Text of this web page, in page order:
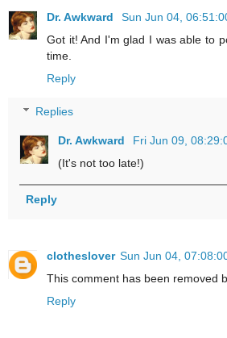
Dr. Awkward
Sun Jun 04,
Got it! And I'm glad I was able to
time.
Reply
Replies
Dr. Awkward
Fri Jun 09,
(It's not too late!)
Reply
clotheslover Sun Jun 04,
This comment has been removed
Reply